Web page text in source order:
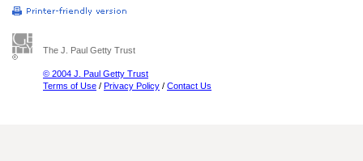
The J. Paul Getty Trust
© 2004 J. Paul Getty Trust
Terms of Use / Privacy Policy / Contact Us